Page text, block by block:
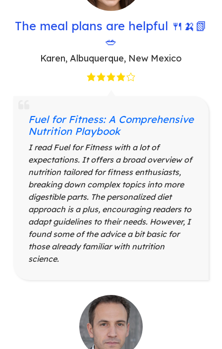
The meal plans are helpful 🍴🍌📗
🥗
Karen, Albuquerque, New Mexico
Fuel for Fitness: A Comprehensive
Nutrition Playbook
I read Fuel for Fitness with a lot of
expectations. It offers a broad overview of
nutrition tailored for fitness enthusiasts,
breaking down complex topics into more
digestible parts. The personalized diet
approach is a plus, encouraging readers to
adapt guidelines to their needs. However, I
found some of the advice a bit basic for
those already familiar with nutrition
science.